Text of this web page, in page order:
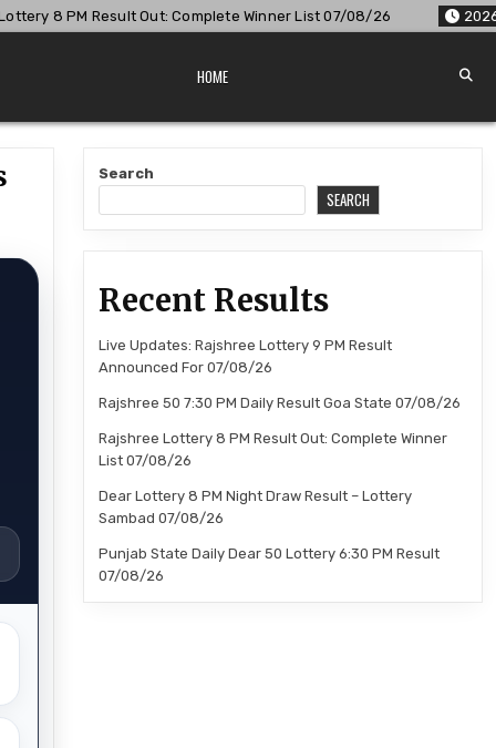
Winner List 07/08/26 2026-08-07 Dear Lottery 8
HOME
Search
SEARCH
Recent Results
Live Updates: Rajshree Lottery 9 PM Result
Announced For 07/08/26
Rajshree 50 7:30 PM Daily Result Goa State 07/08/26
Rajshree Lottery 8 PM Result Out: Complete Winner
List 07/08/26
Dear Lottery 8 PM Night Draw Result – Lottery
Sambad 07/08/26
Punjab State Daily Dear 50 Lottery 6:30 PM Result
07/08/26